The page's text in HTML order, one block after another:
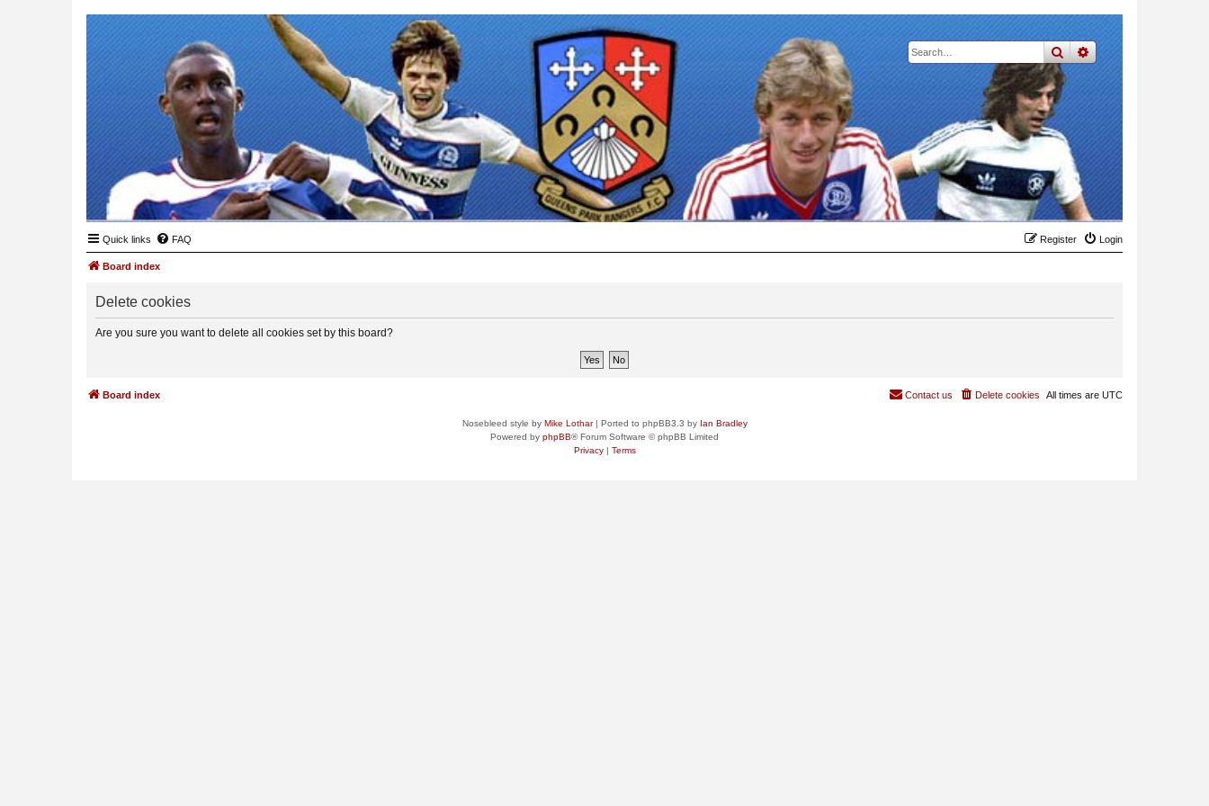
searchadvanced
Quick links FAQ Login
Register
Board index
Delete cookies
Are you sure you want to delete all cookies set by this board?
Board index All times are UTC
Delete cookies
Contact us
Nosebleed style by Mike Lothar| Ported to phpBB3.3 by Ian Bradley
Powered by phpBB® Forum Software © phpBB Limited
Privacy| Terms